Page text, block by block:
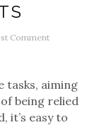
Comment
tasks, aiming
being relied
it’s easy to